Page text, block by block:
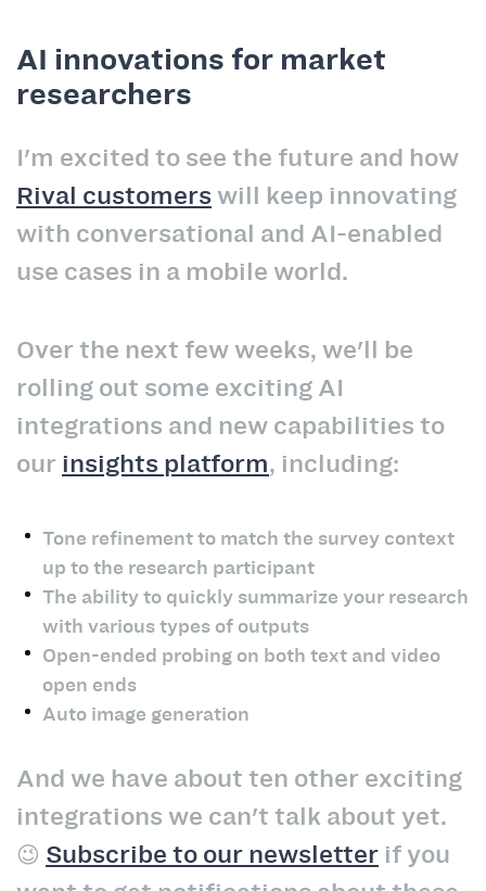
AI innovations for market
researchers
I'm excited to see the future and how
Rival customers will keep innovating
with conversational and AI-enabled
use cases in a mobile world.
Over the next few weeks, we'll be
rolling out some exciting AI
integrations and new capabilities to
our insights platform, including:
Tone refinement to match the survey context
up to the research participant
The ability to quickly summarize your research
with various types of outputs
Open-ended probing on both text and video
open ends
Auto image generation
And we have about ten other exciting
integrations we can't talk about yet.
😉 Subscribe to our newsletter if you